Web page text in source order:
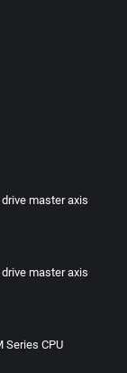
drive master axis
drive master axis
Series CPU